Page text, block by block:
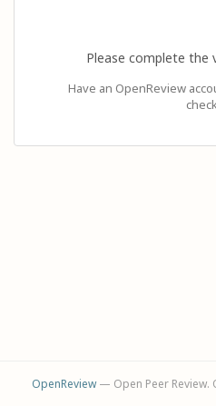
Please complete the
Have an OpenReview
OpenReview— Open Peer Review.